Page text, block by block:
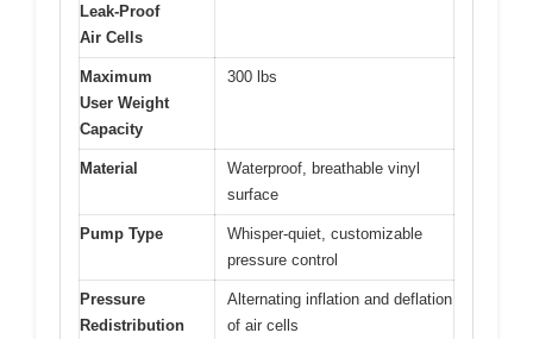
Leak-Proof
Air Cells
Maximum
User Weight
Capacity
300 lbs
Material
Waterproof, breathable vinyl
surface
Pump Type
Whisper-quiet, customizable
pressure control
Pressure
Redistribution
Alternating inflation and deflation
of air cells